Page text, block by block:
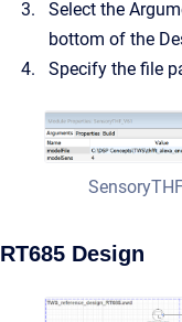
Select the
bottom of the
Specify the file
RT685 Design